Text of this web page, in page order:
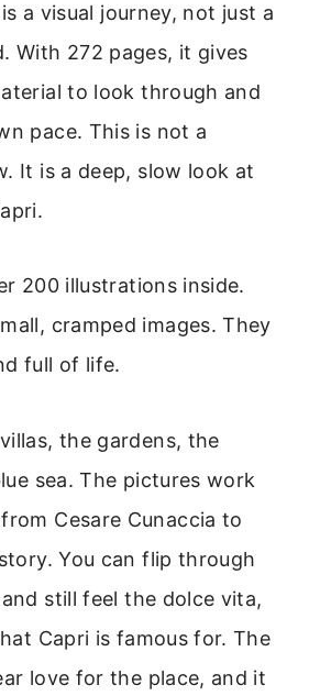
a visual journey, not just a
With 272 pages, it gives
to look through and
pace. This is not a
It is a deep, slow look at
200 illustrations inside.
cramped images. They
full of life.
the gardens, the
sea. The pictures work
Cesare Cunaccia to
You can flip through
still feel the dolce vita,
Capri is famous for. The
love for the place, and it